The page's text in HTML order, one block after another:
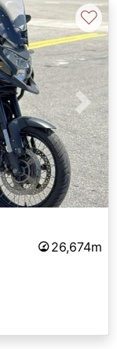
Next
♡
26,674m